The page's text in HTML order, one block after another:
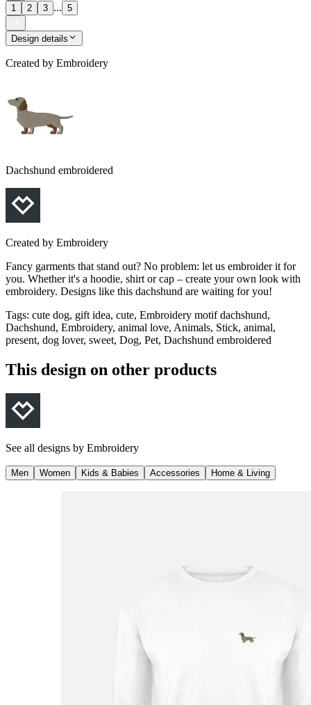
1 2 3 ... 5
Design details
Created by Embroidery
Dachshund embroidered
Created by Embroidery
Fancy garments that stand out? No problem: let us embroider it for
you. Whether it's a hoodie, shirt or cap – create your own look with
embroidery. Designs like this dachshund are waiting for you!
Tags: cute dog, gift idea, cute, Embroidery motif dachshund,
Dachshund, Embroidery, animal love, Animals, Stick, animal,
present, dog lover, sweet, Dog, Pet, Dachshund embroidered
This design on other products
See all designs by Embroidery
Men Women Kids & Babies Accessories Home & Living